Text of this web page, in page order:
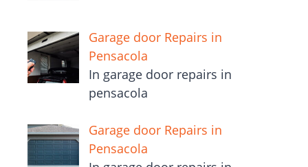
Garage door Repairs in
Pensacola
In garage door repairs in
pensacola
Garage door Repairs in
Pensacola